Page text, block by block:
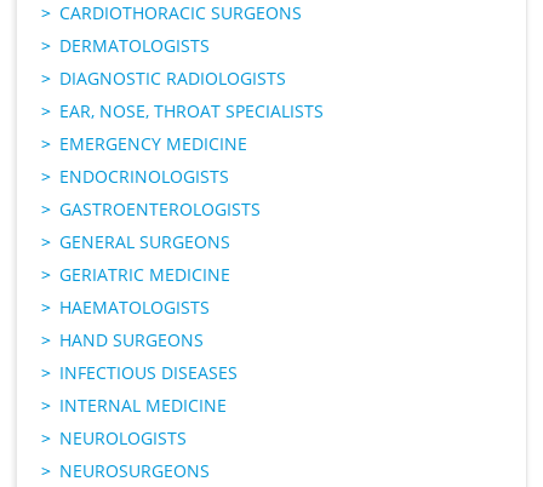
CARDIOTHORACIC SURGEONS
DERMATOLOGISTS
DIAGNOSTIC RADIOLOGISTS
EAR, NOSE, THROAT SPECIALISTS
EMERGENCY MEDICINE
ENDOCRINOLOGISTS
GASTROENTEROLOGISTS
GENERAL SURGEONS
GERIATRIC MEDICINE
HAEMATOLOGISTS
HAND SURGEONS
INFECTIOUS DISEASES
INTERNAL MEDICINE
NEUROLOGISTS
NEUROSURGEONS